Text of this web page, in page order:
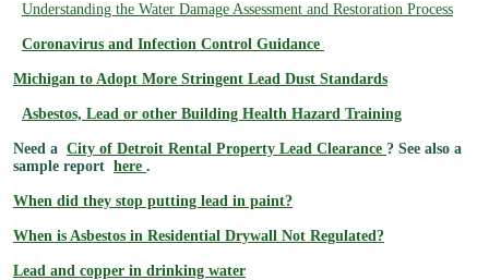
Understanding the Water Damage Assessment and Restoration Process
Coronavirus and Infection Control Guidance
Michigan to Adopt More Stringent Lead Dust Standards
Asbestos, Lead or other Building Health Hazard Training
Need a City of Detroit Rental Property Lead Clearance ? See also a
sample report here .
When did they stop putting lead in paint?
When is Asbestos in Residential Drywall Not Regulated?
Lead and copper in drinking water